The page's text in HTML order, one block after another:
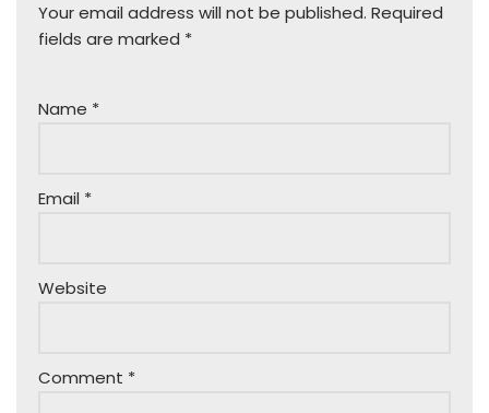
Your email address will not be published. Required
fields are marked *
Name *
Email *
Website
Comment *